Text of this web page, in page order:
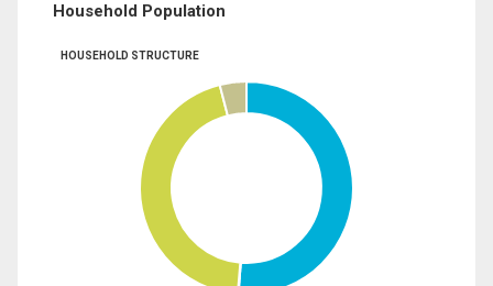
Household Population
HOUSEHOLD STRUCTURE